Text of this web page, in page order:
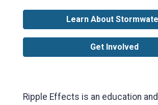
Learn About
Get Involved
Ripple Effects is an education